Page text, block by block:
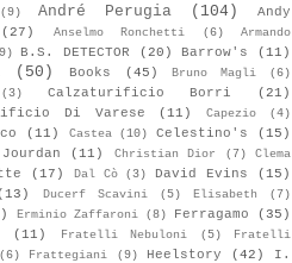
(9) André Perugia (104)
Andy
(27) Anselmo Ronchetti (6)
Armando
B.S. DETECTOR (20) Barrow's (11)
(50) Books (45) Bruno Magli
(6)
(3) Calzaturificio Borri
(21)
Di Varese
(11) Capezio (4)
(11) Castea (10) Celestino's
(15)
(11) Christian Dior (7)
Clema
(17) Dal Cò (3) David Evins
(15)
(13) Ducerf Scavini (5) Elisabeth (7)
Erminio Zaffaroni (8) Ferragamo
(35)
(11) Fratelli Nebuloni (5)
Fratelli
(6) Frattegiani (9) Heelstory (42)
I.